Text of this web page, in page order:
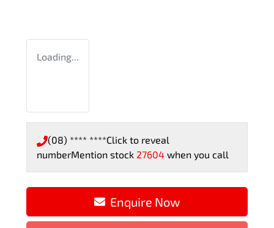
Loading...
(08) **** ****Click to reveal
numberMention stock 27604 when you call
Enquire Now